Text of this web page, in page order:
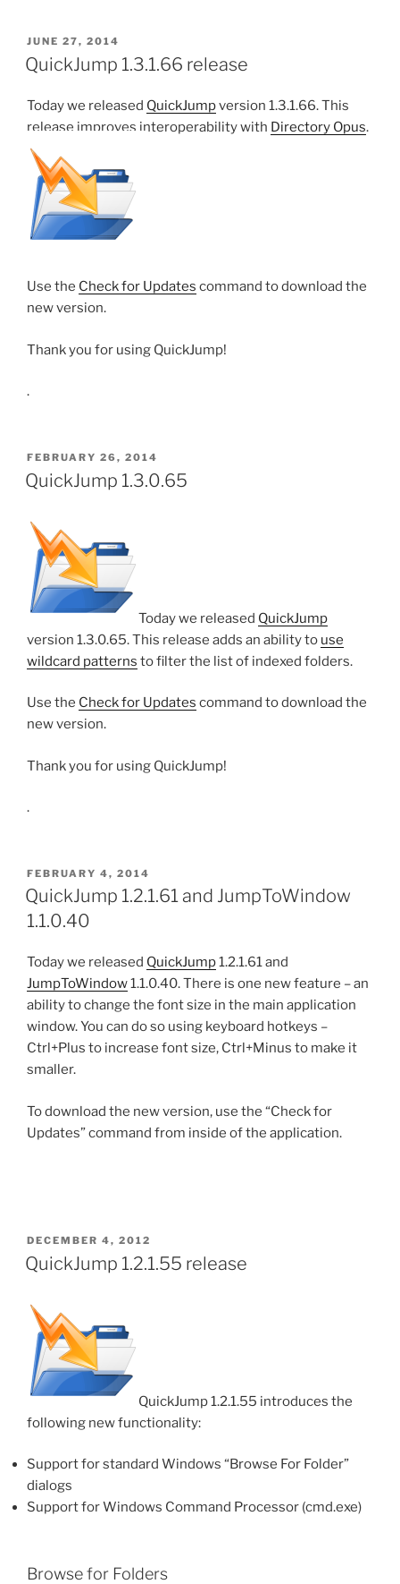
POSTED
ON
JUNE 27, 2014
QuickJump 1.3.1.66 release
Today we released QuickJumpversion 1.3.1.66. This
release improves interoperability with Directory Opus.
Use the Check for Updates command to download the
new version.
Thank you for using QuickJump!
.
POSTED
ON
FEBRUARY 26, 2014
QuickJump 1.3.0.65
Today we released QuickJump
version 1.3.0.65. This release adds an ability to use
wildcard patterns to filter the list of indexed folders.
Use the Check for Updates command to download the
new version.
Thank you for using QuickJump!
.
POSTED
ON
FEBRUARY 4, 2014
QuickJump 1.2.1.61 and JumpToWindow
1.1.0.40
Today we released QuickJump1.2.1.61 and
JumpToWindow1.1.0.40. There is one new feature – an
ability to change the font size in the main application
window. You can do so using keyboard hotkeys –
Ctrl+Plus to increase font size, Ctrl+Minus to make it
smaller.
To download the new version, use the “Check for
Updates” command from inside of the application.
POSTED
ON
DECEMBER 4, 2012
QuickJump 1.2.1.55 release
QuickJump 1.2.1.55 introduces the
following new functionality:
Support for standard Windows “Browse For Folder”
dialogs
Support for Windows Command Processor (cmd.exe)
Browse for Folders